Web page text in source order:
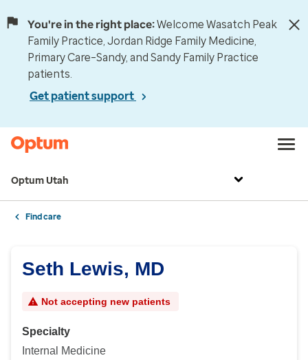
You're in the right place:Welcome Wasatch Peak
Family Practice, Jordan Ridge Family Medicine,
Primary Care–Sandy, and Sandy Family Practice
patients.
Get patient support
Optum Utah
Find care
Seth Lewis, MD
Not accepting new patients
Specialty
Internal Medicine